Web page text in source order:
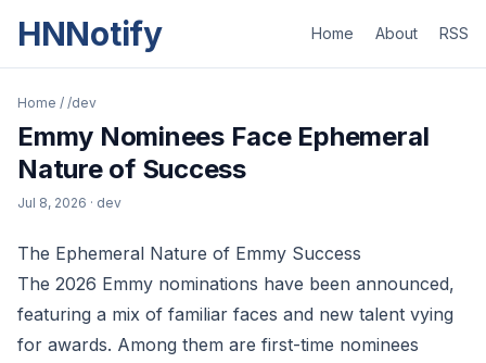
HNNotify Home About RSS
Home / /dev
Emmy Nominees Face Ephemeral
Nature of Success
Jul 8, 2026 · dev
The Ephemeral Nature of Emmy Success
The 2026 Emmy nominations have been announced,
featuring a mix of familiar faces and new talent vying
for awards. Among them are first-time nominees